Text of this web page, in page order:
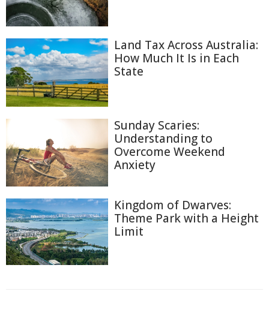
Land Tax Across Australia:
How Much It Is in Each
State
Sunday Scaries:
Understanding to
Overcome Weekend
Anxiety
Kingdom of Dwarves:
Theme Park with a Height
Limit